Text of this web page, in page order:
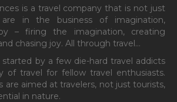
is a travel company that is not just
in the business of imagination,
– firing the imagination, creating
chasing joy. All through travel…
started by a few die-hard travel addicts
of travel for fellow travel enthusiasts.
are aimed at travelers, not just tourists,
in nature.